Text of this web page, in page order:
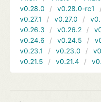
v0.28.0
v0.28.0-rc1
v0.27.1
v0.27.0
v0.26.3
v0.26.2
v0.24.6
v0.24.5
v0.23.1
v0.23.0
v0.21.5
v0.21.4